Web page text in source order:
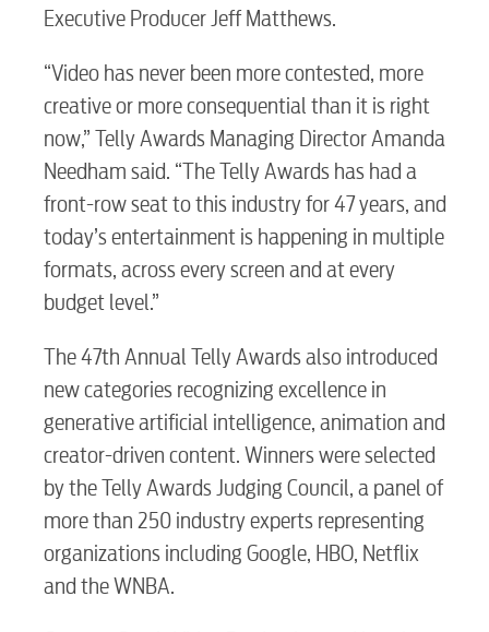
Executive Producer Jeff Matthews.
“Video has never been more contested, more
creative or more consequential than it is right
now,” Telly Awards Managing Director Amanda
Needham said. “The Telly Awards has had a
front-row seat to this industry for 47 years, and
today’s entertainment is happening in multiple
formats, across every screen and at every
budget level.”
The 47th Annual Telly Awards also introduced
new categories recognizing excellence in
generative artificial intelligence, animation and
creator-driven content. Winners were selected
by the Telly Awards Judging Council, a panel of
more than 250 industry experts representing
organizations including Google, HBO, Netflix
and the WNBA.